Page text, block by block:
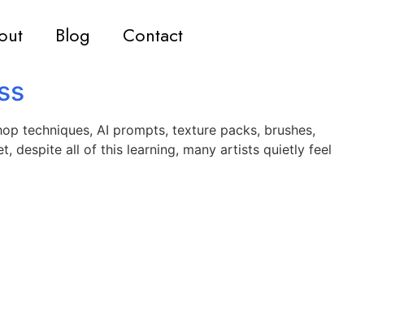
Blog Contact
techniques, AI prompts, texture packs, brushes,
despite all of this learning, many artists quietly feel